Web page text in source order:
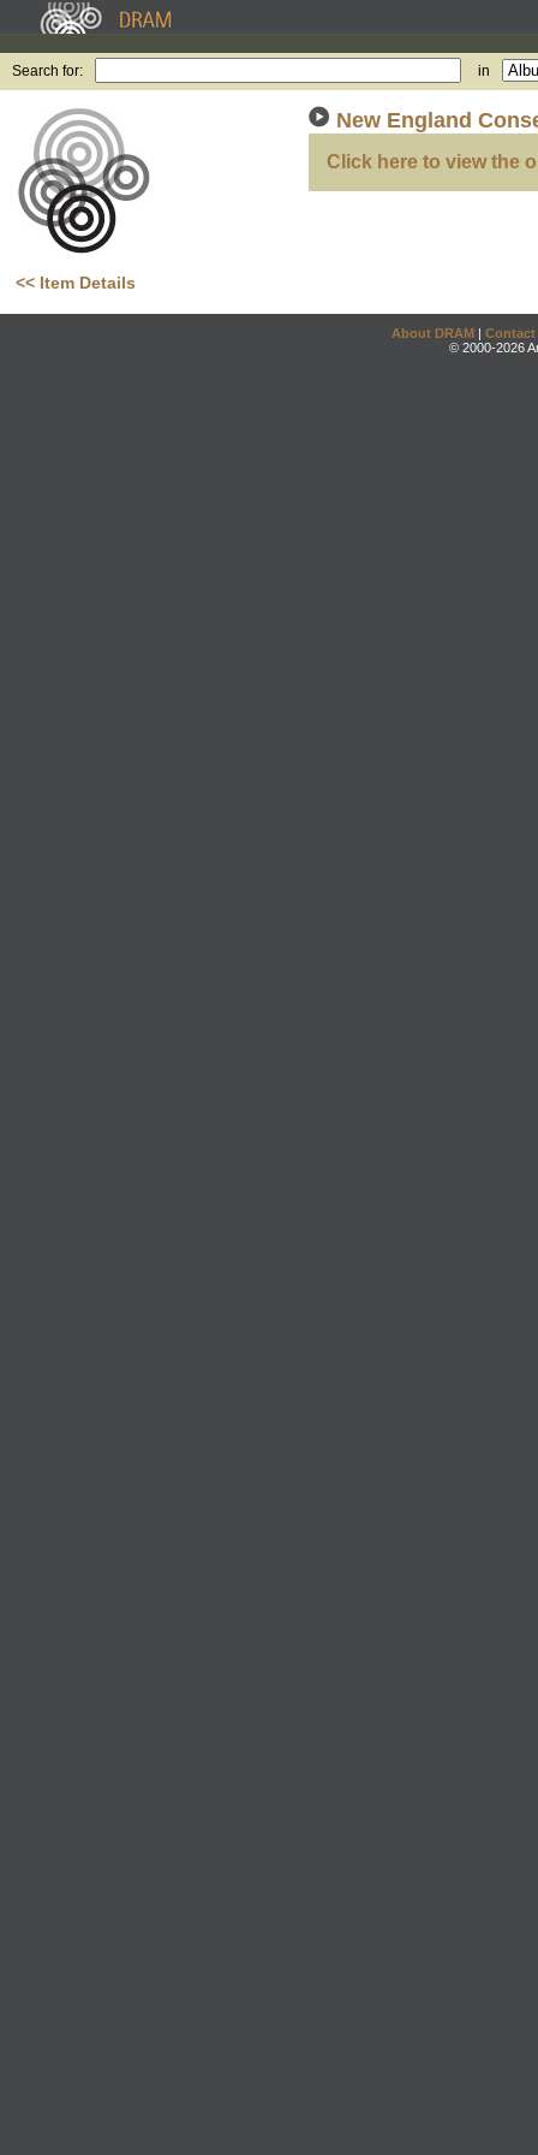
Search for: in
<< Item Details
New England
Click here to view the
About DRAM | Contact
© 2000-2026